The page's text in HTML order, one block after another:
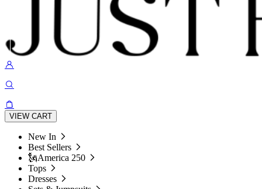
VIEW CART
New In
Best Sellers
🗽America 250
Tops
Dresses